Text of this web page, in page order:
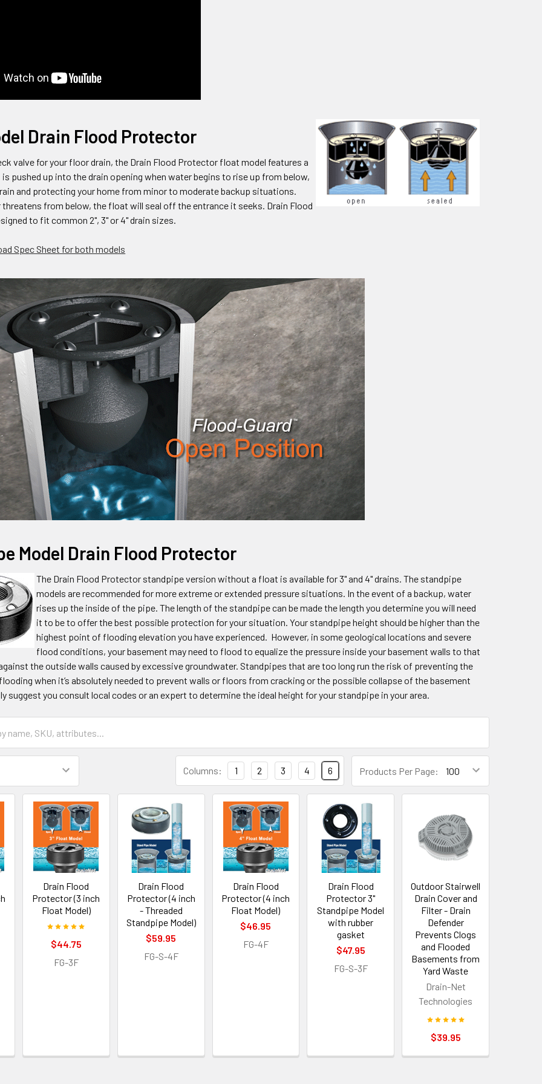
Drain Flood Protector
valve for your floor drain, the Drain Flood Protector float model features a
pushed up into the drain opening when water begins to rise up from below,
and protecting your home from minor to moderate backup situations.
threatens from below, the float will seal off the entrance it seeks. Drain Flood
to fit common 2", 3" or 4" drain sizes.
Spec Sheet for both models
Model Drain Flood Protector
The Drain Flood Protector standpipe version without a float is available for 3" and 4" drains. The standpipe
models are recommended for more extreme or extended pressure situations. In the event of a backup, water
rises up the inside of the pipe. The length of the standpipe can be made the length you determine you will need
it to be to offer the best possible protection for your situation. Your standpipe height should be higher than the
highest point of flooding elevation you have experienced. However, in some geological locations and severe
flood conditions, your basement may need to flood to equalize the pressure inside your basement walls to that
the outside walls caused by excessive groundwater. Standpipes that are too long run the risk of preventing the
when it’s absolutely needed to prevent walls or floors from cracking or the possible collapse of the basement
suggest you consult local codes or an expert to determine the ideal height for your standpipe in your area.
Products Per Page:
Columns: 1 2 3 4 6
Drain Flood
Protector (3 inch
Float Model)
$44.75
FG-3F
Drain Flood
Protector (4 inch
- Threaded
Standpipe Model)
$59.95
FG-S-4F
Drain Flood
Protector (4 inch
Float Model)
$46.95
FG-4F
Drain Flood
Protector 3"
Standpipe Model
with rubber
gasket
$47.95
FG-S-3F
Outdoor Stairwell
Drain Cover and
Filter - Drain
Defender
Prevents Clogs
and Flooded
Basements from
Yard Waste
Drain-Net
Technologies
$39.95